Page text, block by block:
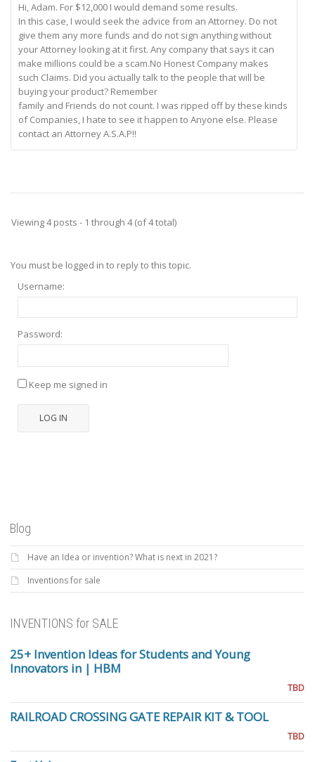
Hi, Adam. For $12,000 I would demand some results.
In this case, I would seek the advice from an Attorney. Do not
give them any more funds and do not sign anything without
your Attorney looking at it first. Any company that says it can
make millions could be a scam.No Honest Company makes
such Claims. Did you actually talk to the people that will be
buying your product? Remember
family and Friends do not count. I was ripped off by these kinds
of Companies, I hate to see it happen to Anyone else. Please
contact an Attorney A.S.A.P!!
Viewing 4 posts - 1 through 4 (of 4 total)
You must be logged in to reply to this topic.
Username:
Password:
Keep me signed in
LOG IN
Blog
Have an Idea or invention? What is next in 2021?
Inventions for sale
INVENTIONS for SALE
25+ Invention Ideas for Students and Young
Innovators in | HBM
TBD
RAILROAD CROSSING GATE REPAIR KIT & TOOL
TBD